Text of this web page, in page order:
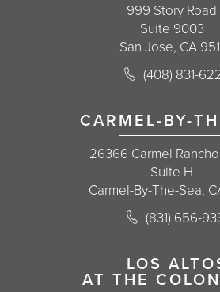
999 Story Road
Suite 9003
San Jose, CA
Call Korman
(408) 831-
CARMEL-BY-
26366 Carmel
Suite H
Carmel-By-The-Sea,
Call
(831) 656-
LOS
AT THE